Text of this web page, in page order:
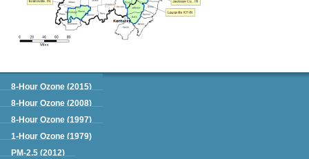
Green Book
8-Hour Ozone (2015)
8-Hour Ozone (2008)
8-Hour Ozone (1997)
1-Hour Ozone (1979)
PM-2.5 (2012)